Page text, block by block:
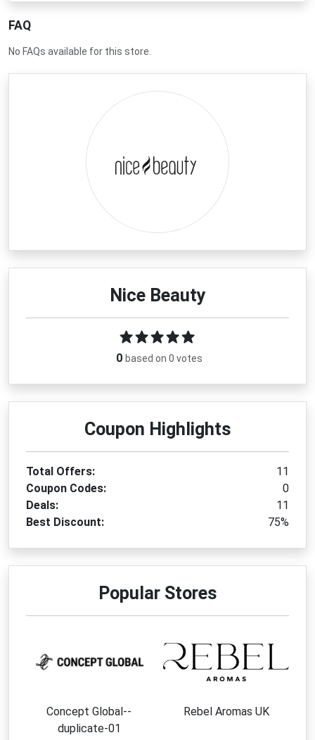
FAQ
No FAQs available for this store.
Nice Beauty
0 based on 0 votes
Coupon Highlights
Total Offers:
11
Coupon Codes:
0
Deals:
11
Best Discount:
75%
Popular Stores
Concept Global--
duplicate-01
Rebel Aromas UK